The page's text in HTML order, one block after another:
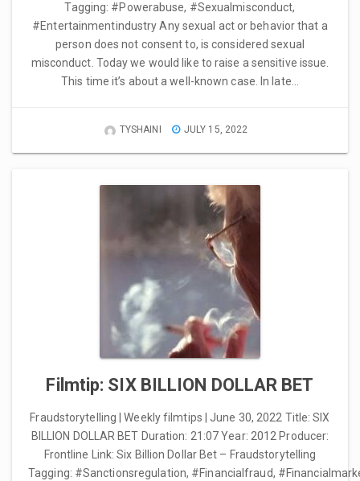
Tagging: #Powerabuse, #Sexualmisconduct,
#Entertainmentindustry Any sexual act or behavior that a
person does not consent to, is considered sexual
misconduct. Today we would like to raise a sensitive issue.
This time it’s about a well-known case. In late…
TYSHAINI JULY 15, 2022
Filmtip: SIX BILLION DOLLAR BET
Fraudstorytelling | Weekly filmtips | June 30, 2022 Title: SIX
BILLION DOLLAR BET Duration: 21:07 Year: 2012 Producer:
Frontline Link: Six Billion Dollar Bet – Fraudstorytelling
Tagging: #Sanctionsregulation, #Financialfraud,